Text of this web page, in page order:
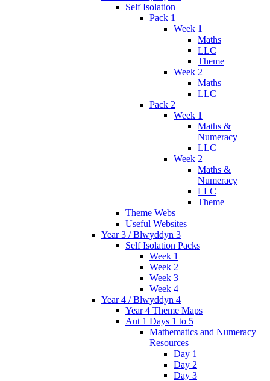
Self Isolation
Pack 1
Week 1
Maths
LLC
Theme
Week 2
Maths
LLC
Pack 2
Week 1
Maths &
Numeracy
LLC
Week 2
Maths &
Numeracy
LLC
Theme
Theme Webs
Useful Websites
Year 3 / Blwyddyn 3
Self Isolation Packs
Week 1
Week 2
Week 3
Week 4
Year 4 / Blwyddyn 4
Year 4 Theme Maps
Aut 1 Days 1 to 5
Mathematics and Numeracy
Resources
Day 1
Day 2
Day 3